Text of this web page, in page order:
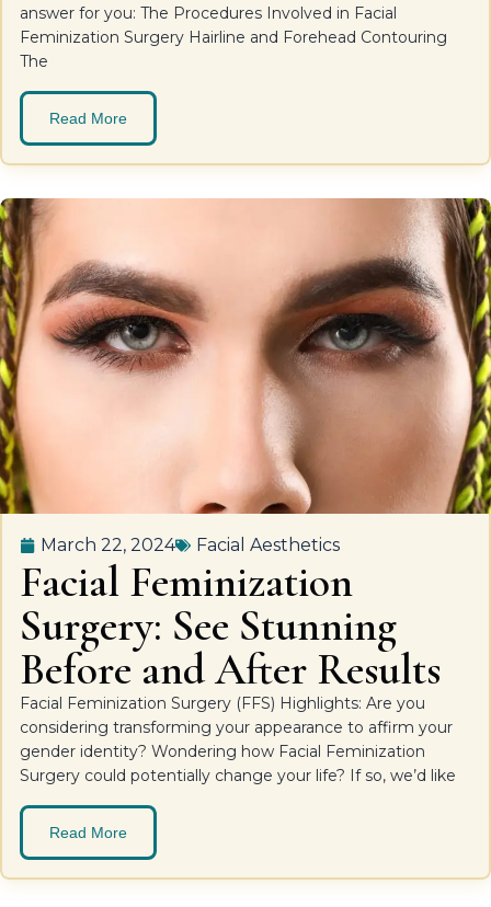
answer for you: The Procedures Involved in Facial
Feminization Surgery Hairline and Forehead Contouring
The
Read More
March 22, 2024 Facial Aesthetics
Facial Feminization
Surgery: See Stunning
Before and After Results
Facial Feminization Surgery (FFS) Highlights: Are you
considering transforming your appearance to affirm your
gender identity? Wondering how Facial Feminization
Surgery could potentially change your life? If so, we’d like
Read More